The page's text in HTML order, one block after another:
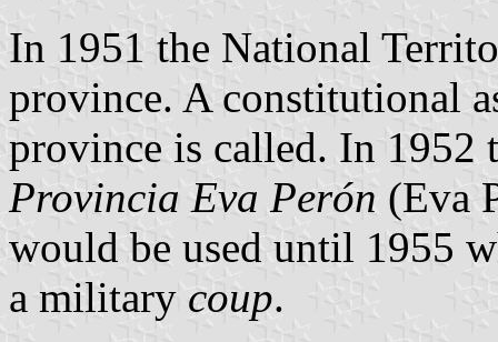
In 1951 the National
province. A constitutional
province is called. In 1952
Provincia Eva Perón (Eva
would be used until 1955
a military coup.